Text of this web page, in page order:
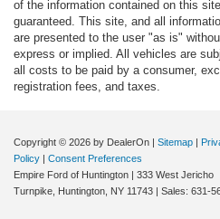
of the information contained on this
guaranteed. This site, and all
are presented to the user "as is"
express or implied. All vehicles are
all costs to be paid by a consumer,
registration fees, and taxes.
Copyright © 2026 by DealerOn | Sitemap |
Policy | Consent Preferences
Empire Ford of Huntington | 333 West Jericho
Turnpike, Huntington, NY 11743 | Sales: 631-